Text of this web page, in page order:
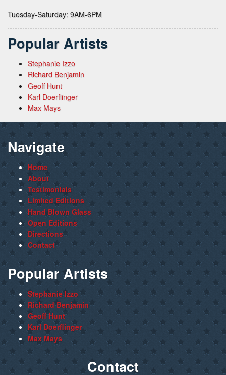
Tuesday-Saturday: 9AM-6PM
Popular Artists
Stephanie Izzo
Richard Benjamin
Geoff Hunt
Karl Doerflinger
Max Mays
Navigate
Home
About
Testimonials
Limited Editions
Hand Blown Glass
Open Editions
Directions
Contact
Popular Artists
Stephanie Izzo
Richard Benjamin
Geoff Hunt
Karl Doerflinger
Max Mays
Contact